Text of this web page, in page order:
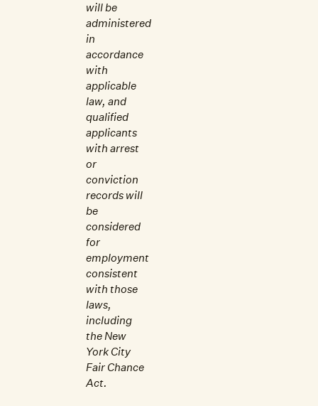
will be
administered
in
accordance
with
applicable
law, and
qualified
applicants
with arrest
or
conviction
records will
be
considered
for
employment
consistent
with those
laws,
including
the New
York City
Fair Chance
Act.